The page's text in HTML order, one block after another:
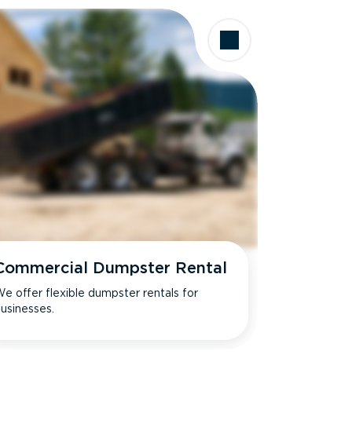
Dumpster Rental
offer flexible dumpster rentals for